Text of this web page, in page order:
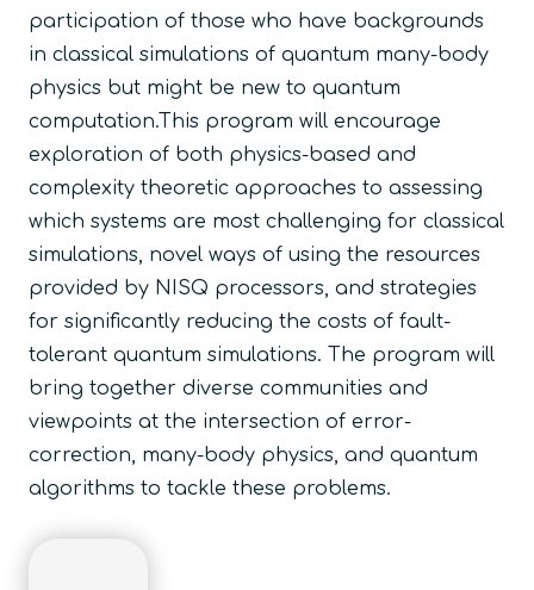
participation of those who have backgrounds
in classical simulations of quantum many-body
physics but might be new to quantum
computation.This program will encourage
exploration of both physics-based and
complexity theoretic approaches to assessing
which systems are most challenging for classical
simulations, novel ways of using the resources
provided by NISQ processors, and strategies
for significantly reducing the costs of fault-
tolerant quantum simulations. The program will
bring together diverse communities and
viewpoints at the intersection of error-
correction, many-body physics, and quantum
algorithms to tackle these problems.